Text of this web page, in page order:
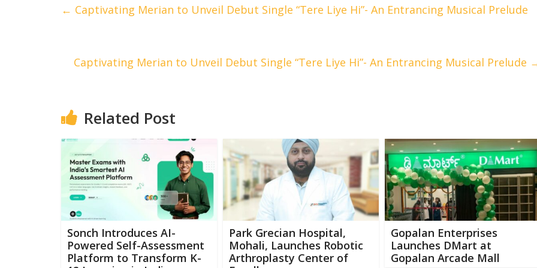
← Captivating Merian to Unveil Debut Single “Tere Liye Hi”- An Entrancing Musical Prelude
Captivating Merian to Unveil Debut Single “Tere Liye Hi”- An Entrancing Musical Prelude
Related Post
Sonch Introduces AI-
Powered Self-Assessment
Platform to Transform K-
Park Grecian Hospital,
Mohali, Launches Robotic
Arthroplasty Center of
Gopalan Enterprises
Launches DMart at
Gopalan Arcade Mall